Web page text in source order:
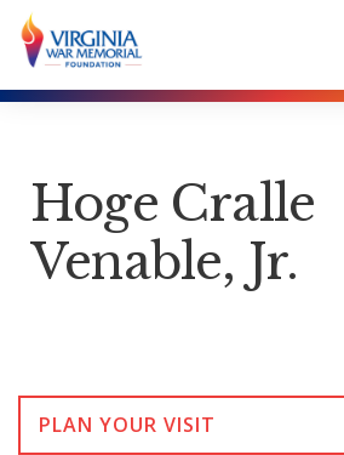
Hoge Cralle
Venable, Jr.
PLAN YOUR VISIT